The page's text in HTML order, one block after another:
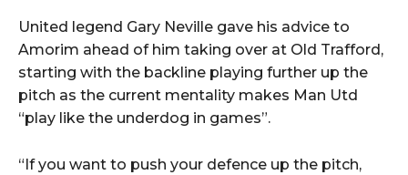
United legend Gary Neville gave his advice to
Amorim ahead of him taking over at Old Trafford,
starting with the backline playing further up the
pitch as the current mentality makes Man Utd
“play like the underdog in games”.
“If you want to push your defence up the pitch,